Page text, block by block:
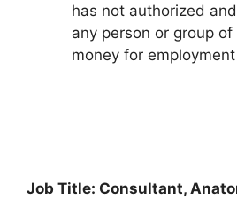
has not authorized
any person or group
money for
Job Title: Consultant,